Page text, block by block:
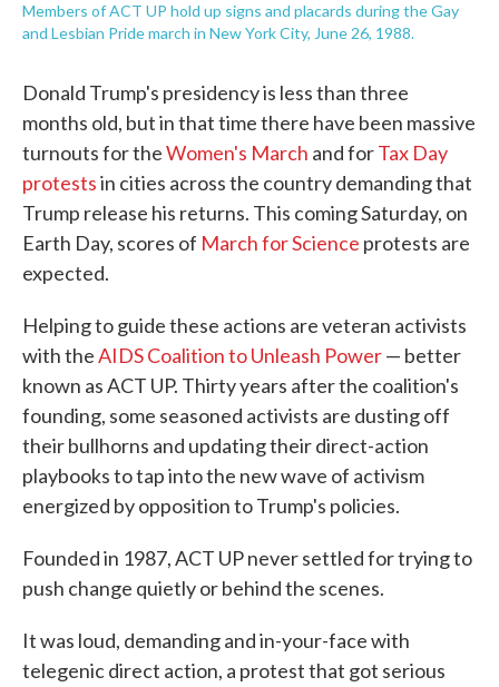
Members of ACT UP hold up signs and placards during the Gay
and Lesbian Pride march in New York City, June 26, 1988.
Donald Trump's presidency is less than three
months old, but in that time there have been massive
turnouts for theWomen's March and forTax Day
protestsin cities across the country demanding that
Trump release his returns. This coming Saturday, on
Earth Day, scores of March for Science protests are
expected.
Helping to guide these actions are veteran activists
with theAIDS Coalition to Unleash Power— better
known as ACT UP. Thirty years after the coalition's
founding, some seasoned activists are dusting off
their bullhorns and updating their direct-action
playbooks to tap into the new wave of activism
energized by opposition to Trump's policies.
Founded in 1987, ACT UP never settled for trying to
push change quietly or behind the scenes.
It was loud, demanding and in-your-face with
telegenic direct action, a protest that got serious